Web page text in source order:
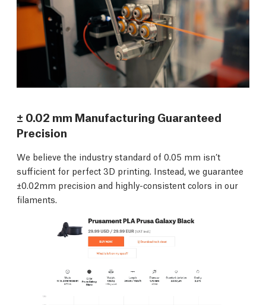
± 0.02 mm Manufacturing Guaranteed
Precision
We believe the industry standard of 0.05 mm isn’t
sufficient for perfect 3D printing. Instead, we guarantee
±0.02mm precision and highly-consistent colors in our
filaments.